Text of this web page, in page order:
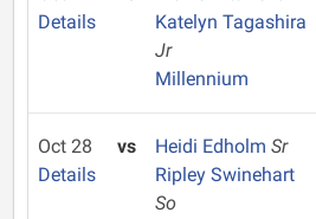
Details
Katelyn Tagashira
Jr
Millennium
Oct 28
Details
vs Heidi Edholm Sr
Ripley Swinehart
So